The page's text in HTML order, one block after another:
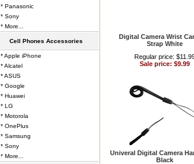
Digital Camera Wrist
Strap White
Regular price:
Sale price: $9.99
Univeral Digital Camera
Black
* Panasonic
* Sony
* More...
Cell Phones Accessories
* Apple iPhone
* Alcatel
* ASUS
* Google
* Huawei
* LG
* Motorola
* OnePlus
* Samsung
* Sony
* More...